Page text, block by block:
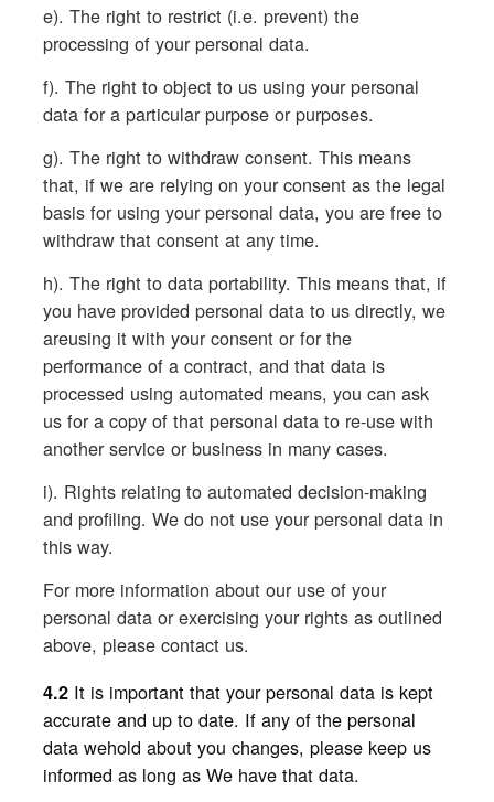
e). The right to restrict (i.e. prevent) the
processing of your personal data.
f). The right to object to us using your personal
data for a particular purpose or purposes.
g). The right to withdraw consent. This means
that, if we are relying on your consent as the legal
basis for using your personal data, you are free to
withdraw that consent at any time.
h). The right to data portability. This means that, if
you have provided personal data to us directly, we
areusing it with your consent or for the
performance of a contract, and that data is
processed using automated means, you can ask
us for a copy of that personal data to re-use with
another service or business in many cases.
i). Rights relating to automated decision-making
and profiling. We do not use your personal data in
this way.
For more information about our use of your
personal data or exercising your rights as outlined
above, please contact us.
4.2 It is important that your personal data is kept
accurate and up to date. If any of the personal
data wehold about you changes, please keep us
informed as long as We have that data.